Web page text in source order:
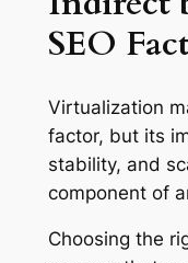
SEO
Virtualization
factor, but its
stability, and
component of
Choosing the